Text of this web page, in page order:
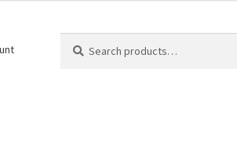
for:
Search